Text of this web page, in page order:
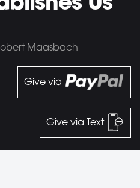
Maasbach
Give via
Give via Text